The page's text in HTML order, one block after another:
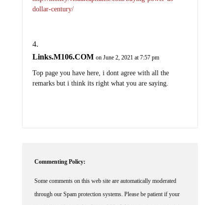
Links.M106.COM
remarks but i think its right what you are saying.
through our Spam protection systems. Please be patient if your
comment isn't immediately available. We're not trying to censor